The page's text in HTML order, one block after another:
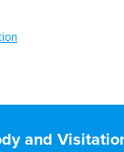
and